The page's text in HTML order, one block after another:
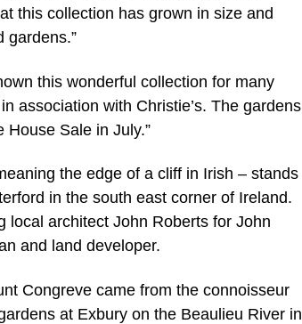
this collection has grown in size and
gardens.”
this wonderful collection for many
association with Christie’s. The gardens
Sale in July.”
the edge of a cliff in Irish – stands
in the south east corner of Ireland.
local architect John Roberts for John
and land developer.
Congreve came from the connoisseur
at Exbury on the Beaulieu River in